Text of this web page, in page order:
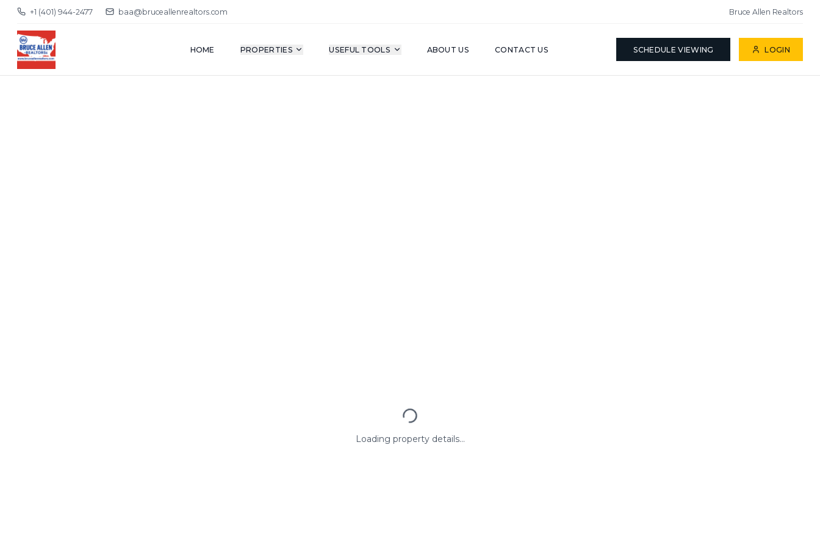
+1 (401) 944-2477 baa@bruceallenrealtors.com Bruce Allen Realtors
HOME PROPERTIES USEFUL TOOLS ABOUT US CONTACT US SCHEDULE VIEWING LOGIN
Loading property details...